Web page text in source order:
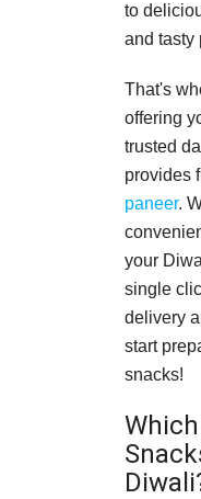
to
and tasty
That's
offering
trusted
provides
paneer.
your
single
delivery
start
snacks!